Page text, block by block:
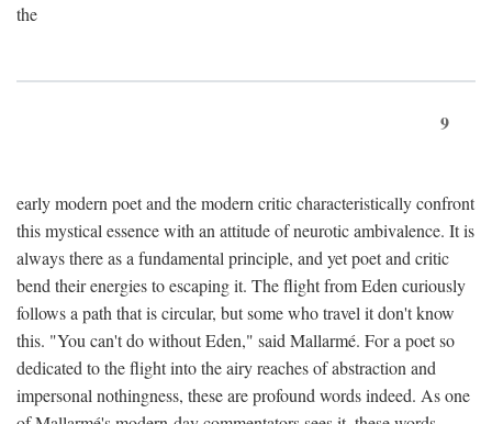
the
9
early modern poet and the modern critic characteristically confront
this mystical essence with an attitude of neurotic ambivalence. It is
always there as a fundamental principle, and yet poet and critic
bend their energies to escaping it. The flight from Eden curiously
follows a path that is circular, but some who travel it don't know
this. "You can't do without Eden," said Mallarmé. For a poet so
dedicated to the flight into the airy reaches of abstraction and
impersonal nothingness, these are profound words indeed. As one